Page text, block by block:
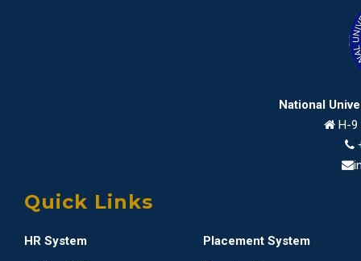
National
H-9
Quick Links
HR System
Placement System